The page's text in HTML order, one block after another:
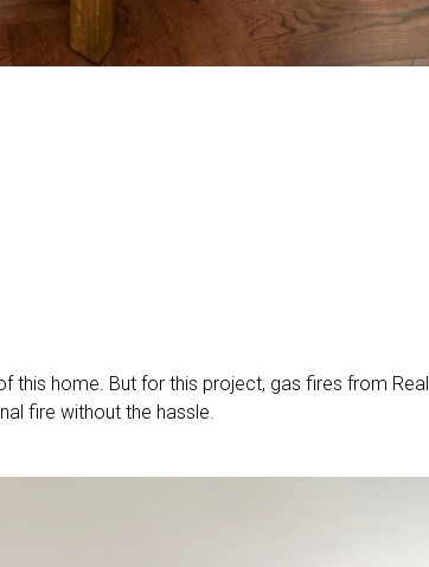
this home. But for this project, gas fires from Real
fire without the hassle.